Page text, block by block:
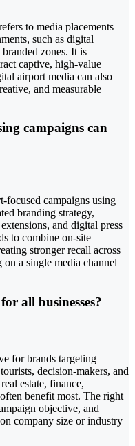
to media placements
such as digital
zones. It is
captive, high-value
airport media can also
and measurable
campaigns can
focused campaigns using
branding strategy,
and digital press
to combine on-site
stronger recall across
a single media channel
all businesses?
for brands targeting
decision-makers, and
estate, finance,
benefit most. The right
objective, and
company size or industry